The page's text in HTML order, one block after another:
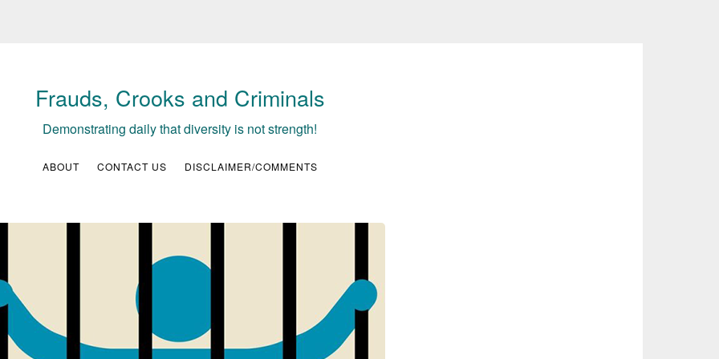
Frauds, Crooks and Criminals
Demonstrating daily that diversity is not strength!
ABOUT CONTACT US DISCLAIMER/COMMENTS